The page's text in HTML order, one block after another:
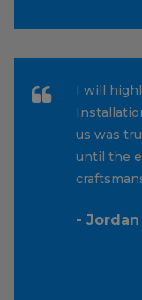
I will
us was
until the
- Jordan